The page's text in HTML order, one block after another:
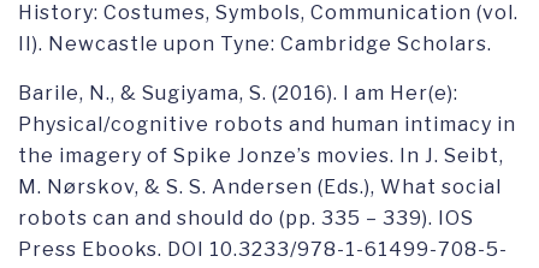
History: Costumes, Symbols, Communication (vol.
II). Newcastle upon Tyne: Cambridge Scholars.
Barile, N., & Sugiyama, S. (2016). I am Her(e):
Physical/cognitive robots and human intimacy in
the imagery of Spike Jonze’s movies. In J. Seibt,
M. Nørskov, & S. S. Andersen (Eds.), What social
robots can and should do (pp. 335 – 339). IOS
Press Ebooks. DOI 10.3233/978-1-61499-708-5-